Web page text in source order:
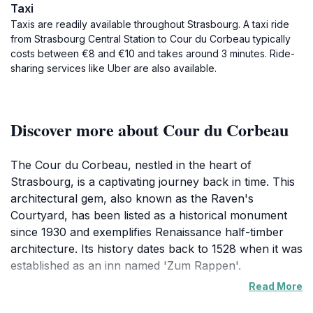
Taxi
Taxis are readily available throughout Strasbourg. A taxi ride
from Strasbourg Central Station to Cour du Corbeau typically
costs between €8 and €10 and takes around 3 minutes. Ride-
sharing services like Uber are also available.
Discover more about Cour du Corbeau
The Cour du Corbeau, nestled in the heart of
Strasbourg, is a captivating journey back in time. This
architectural gem, also known as the Raven's
Courtyard, has been listed as a historical monument
since 1930 and exemplifies Renaissance half-timber
architecture. Its history dates back to 1528 when it was
established as an inn named 'Zum Rappen'.
Read More